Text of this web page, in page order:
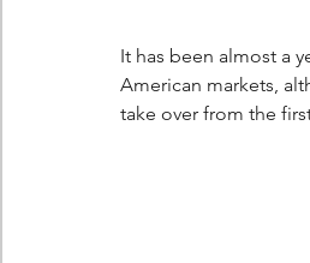
It has been almost a
American markets,
take over from the